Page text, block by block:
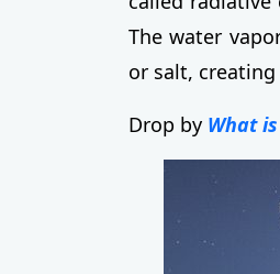
The water
or salt,
Drop by What